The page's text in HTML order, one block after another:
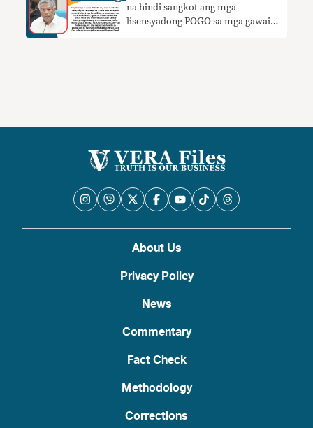
na hindi sangkot ang mga
lisensyadong POGO sa mga gawaing
About Us
Privacy Policy
News
Commentary
Fact Check
Methodology
Corrections